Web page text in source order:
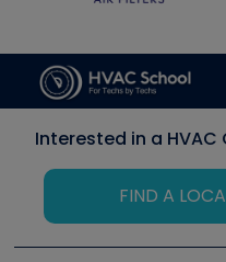
Interested in a HVAC
FIND A